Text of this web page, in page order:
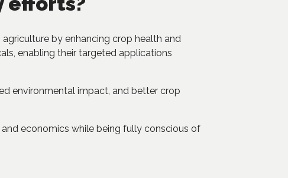
by enhancing crop health and
enabling their targeted applications
environmental impact, and better crop
economics while being fully conscious of